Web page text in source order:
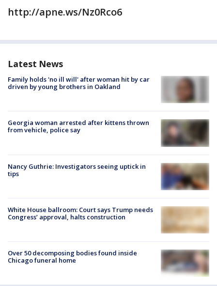
http://apne.ws/Nz0Rco6
Latest News
Family holds 'no ill will' after woman hit by car
driven by young brothers in Oakland
Georgia woman arrested after kittens thrown
from vehicle, police say
Nancy Guthrie: Investigators seeing uptick in
tips
White House ballroom: Court says Trump needs
Congress’ approval, halts construction
Over 50 decomposing bodies found inside
Chicago funeral home